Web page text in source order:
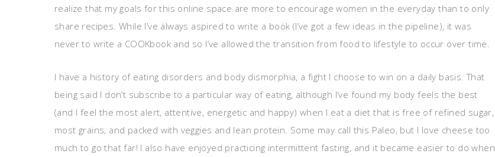
realize that my goals for this online space are more to encourage women in the everyday than to only
share recipes. While I’ve always aspired to write a book (I’ve got a few ideas in the pipeline), it was
never to write a COOKbook and so I’ve allowed the transition from food to lifestyle to occur over time.
I have a history of eating disorders and body dismorphia, a fight I choose to win on a daily basis. That
being said I don’t subscribe to a particular way of eating, although I’ve found my body feels the best
(and I feel the most alert, attentive, energetic and happy) when I eat a diet that is free of refined sugar,
most grains, and packed with veggies and lean protein. Some may call this Paleo, but I love cheese too
much to go that far! I also have enjoyed practicing intermittent fasting, and it became easier to do when